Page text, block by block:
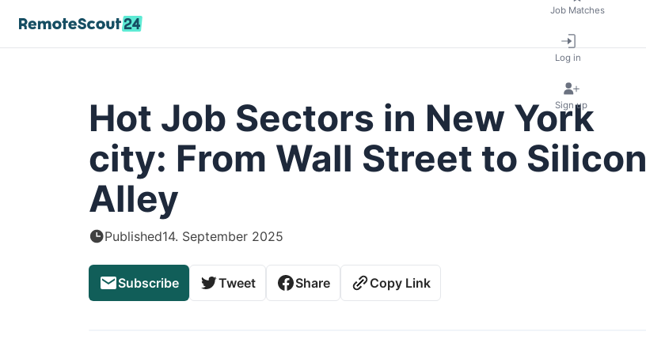
Job Matches
Log in
Sign up
Hot Job Sectors in New York
city: From Wall Street to Silicon
Alley
Published14. September 2025
Subscribe Tweet Share Copy Link